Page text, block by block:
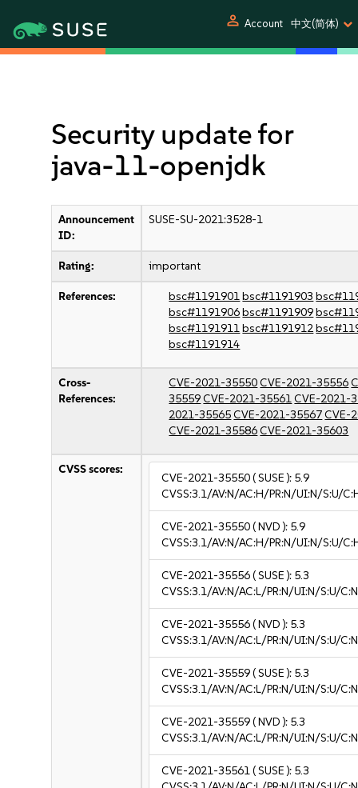
person Account 中文(简体)
Security update for
java-11-openjdk
Announcement
ID:
SUSE-SU-2021:3528-1
Rating: important
References: bsc#1191901bsc#1191903
bsc#1191906bsc#1191909
bsc#1191911bsc#1191912
bsc#1191914
Cross-
References:
CVE-2021-35550CVE-2021-35556
35559CVE-2021-35561CVE-2021-
2021-35565CVE-2021-35567CVE-
CVE-2021-35586CVE-2021-35603
CVSS scores:
CVE-2021-35550( SUSE ): 5.9
CVSS:3.1/AV:N/AC:H/PR:N/UI:N/S:U/
CVE-2021-35550( NVD ): 5.9
CVSS:3.1/AV:N/AC:H/PR:N/UI:N/S:U/
CVE-2021-35556( SUSE ): 5.3
CVSS:3.1/AV:N/AC:L/PR:N/UI:N/S:U/
CVE-2021-35556( NVD ): 5.3
CVSS:3.1/AV:N/AC:L/PR:N/UI:N/S:U/
CVE-2021-35559( SUSE ): 5.3
CVSS:3.1/AV:N/AC:L/PR:N/UI:N/S:U/
CVE-2021-35559( NVD ): 5.3
CVSS:3.1/AV:N/AC:L/PR:N/UI:N/S:U/
CVE-2021-35561( SUSE ): 5.3